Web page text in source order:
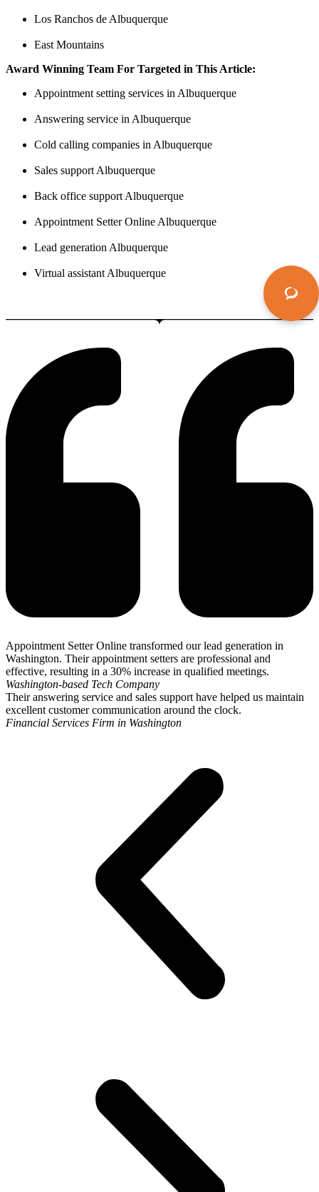
Los Ranchos de Albuquerque
East Mountains
Award Winning Team For Targeted in This Article:
Appointment setting services in Albuquerque
Answering service in Albuquerque
Cold calling companies in Albuquerque
Sales support Albuquerque
Back office support Albuquerque
Appointment Setter Online Albuquerque
Lead generation Albuquerque
Virtual assistant Albuquerque
Appointment Setter Online transformed our lead generation in
Washington. Their appointment setters are professional and
effective, resulting in a 30% increase in qualified meetings.
Washington-based Tech Company
Their answering service and sales support have helped us maintain
excellent customer communication around the clock.
Financial Services Firm in Washington